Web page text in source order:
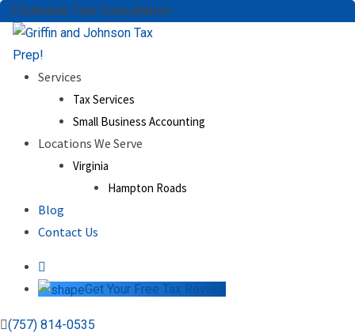
Skip
content
Schedule Free Consultation:
Services
Tax Services
Small Business Accounting
Locations We Serve
Virginia
Hampton Roads
Blog
Contact Us
Get Your Free Tax Review
(757) 814-0535